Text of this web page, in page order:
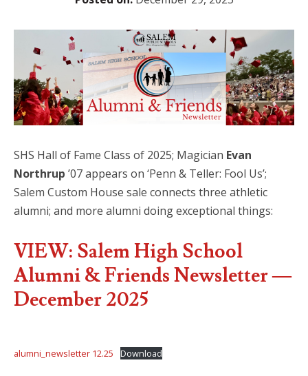
SHS Hall of Fame Class of 2025; Magician Evan
Northrup ’07 appears on ‘Penn & Teller: Fool Us’;
Salem Custom House sale connects three athletic
alumni; and more alumni doing exceptional things:
VIEW: Salem High School
Alumni & Friends Newsletter —
December 2025
alumni_newsletter 12.25 Download